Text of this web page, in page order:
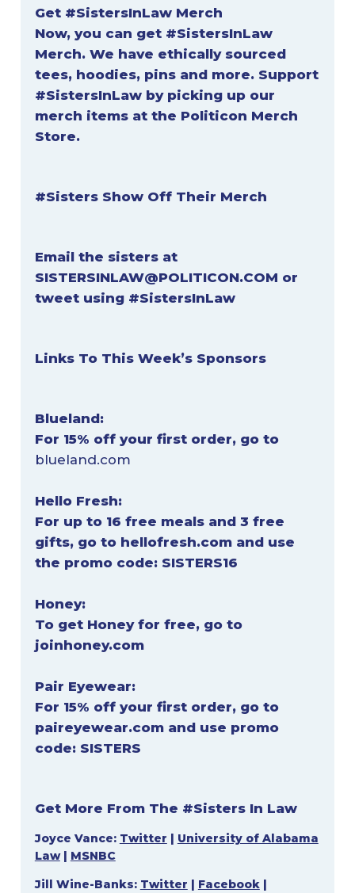
Get #SistersInLaw Merch
Now, you can get #SistersInLaw
Merch. We have ethically sourced
tees, hoodies, pins and more. Support
#SistersInLaw by picking up our
merch items at the Politicon Merch
Store.
#Sisters Show Off Their Merch
Email the sisters at
SISTERSINLAW@POLITICON.COM or
tweet using #SistersInLaw
Links To This Week’s Sponsors
Blueland:
For 15% off your first order, go to
blueland.com
Hello Fresh:
For up to 16 free meals and 3 free
gifts, go to hellofresh.comand use
the promo code: SISTERS16
Honey:
To get Honey for free, go to
joinhoney.com
Pair Eyewear:
For 15% off your first order, go to
paireyewear.comand use promo
code: SISTERS
Get More From The #Sisters In Law
Joyce Vance: Twitter | University of Alabama
Law| MSNBC
Jill Wine-Banks: Twitter | Facebook |